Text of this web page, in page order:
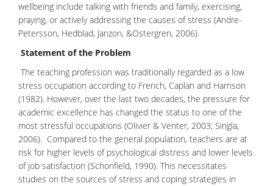
wellbeing include talking with friends and family, exercising,
praying, or actively addressing the causes of stress (Andre-
Petersson, Hedblad, Janzon, &Ostergren, 2006).
Statement of the Problem
The teaching profession was traditionally regarded as a low
stress occupation according to French, Caplan and Harrison
(1982). However, over the last two decades, the pressure for
academic excellence has changed the status to one of the
most stressful occupations (Olivier & Venter, 2003; Singla,
2006). Compared to the general population, teachers are at
risk for higher levels of psychological distress and lower levels
of job satisfaction (Schonfield, 1990). This necessitates
studies on the sources of stress and coping strategies in